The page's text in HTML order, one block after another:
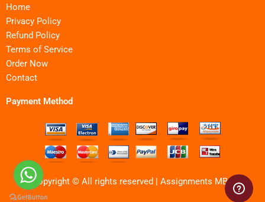
Home
Privacy Policy
Refund Policy
Terms of Service
Order Now
Contact
Payment Method
Copyright © All rights reserved | Assignments MBA